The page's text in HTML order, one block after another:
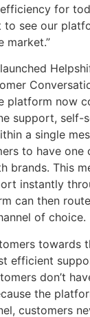
for
to see our
market.”
platform now
support,
a single
to have one
brands. This
instantly
can then
of choice.
towards
efficient
don’t
the
customers